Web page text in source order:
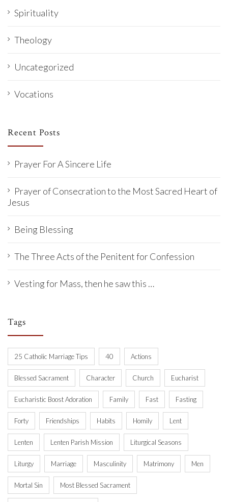
Spirituality
Theology
Uncategorized
Vocations
Recent Posts
Prayer For A Sincere Life
Prayer of Consecration to the Most Sacred Heart of
Jesus
Being Blessing
The Three Acts of the Penitent for Confession
Vesting for Mass, then he saw this …
Tags
25 Catholic Marriage Tips 40 Actions
Blessed Sacrament Character Church Eucharist
Eucharistic Boost Adoration Family Fast Fasting
Forty Friendships Habits Homily Lent
Lenten Lenten Parish Mission Liturgical Seasons
Liturgy Marriage Masculinity Matrimony Men
Mortal Sin Most Blessed Sacrament